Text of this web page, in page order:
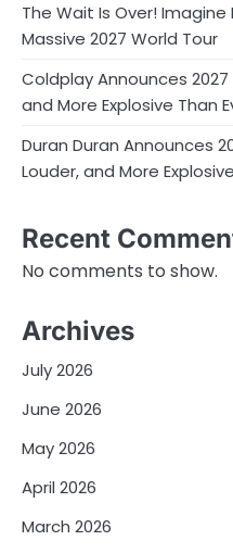
The Wait Is Over!
Massive 2027 World Tour
Coldplay Announces
and More Explosive Than
Duran Duran Announces
Louder, and More
Recent
No comments to show.
Archives
July 2026
June 2026
May 2026
April 2026
March 2026